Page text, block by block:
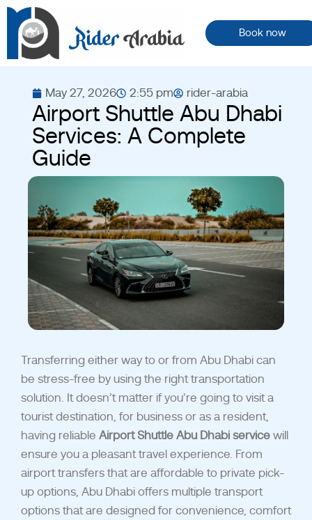
Book now
May 27, 2026 2:55 pm rider-arabia
Airport Shuttle Abu Dhabi
Services: A Complete
Guide
Transferring either way to or from Abu Dhabi can
be stress-free by using the right transportation
solution. It doesn’t matter if you’re going to visit a
tourist destination, for business or as a resident,
having reliable Airport Shuttle Abu Dhabi service will
ensure you a pleasant travel experience. From
airport transfers that are affordable to private pick-
up options, Abu Dhabi offers multiple transport
options that are designed for convenience, comfort